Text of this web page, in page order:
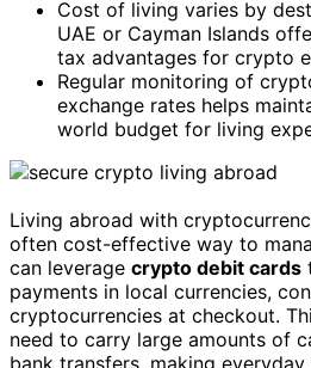
Cost of living varies by
UAE or Cayman Islands
tax advantages for crypto
Regular monitoring of
exchange rates helps
world budget for living
Living abroad with
often cost-effective way to
can leverage crypto debit cards
payments in local currencies,
cryptocurrencies at checkout.
need to carry large amounts of
bank transfers, making